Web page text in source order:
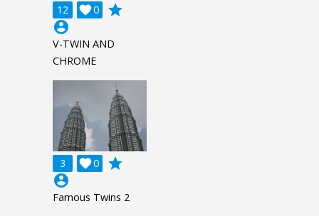
12 0

grade
account_circle
V-TWIN AND
CHROME
3 0

grade
account_circle
Famous Twins 2